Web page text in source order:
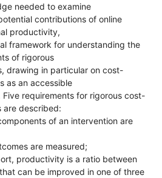
needed to examine
contributions of online
productivity,
framework for understanding the
of rigorous
drawing in particular on cost-
as an accessible
requirements for rigorous cost-
are described:
of an intervention are
are measured;
productivity is a ratio between
can be improved in one of three